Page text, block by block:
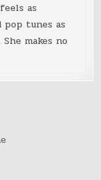
as
tunes as
makes no